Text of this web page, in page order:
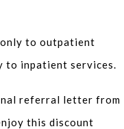
to outpatient
to inpatient services.
referral letter from
this discount